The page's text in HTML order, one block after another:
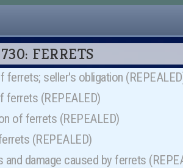
FERRETS
ferrets; seller's obligation
ferrets (REPEALED)
of ferrets (REPEALED)
(REPEALED)
and damage caused by ferrets